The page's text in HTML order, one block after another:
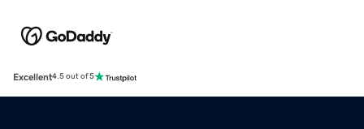
Excellent4.5 out of 5